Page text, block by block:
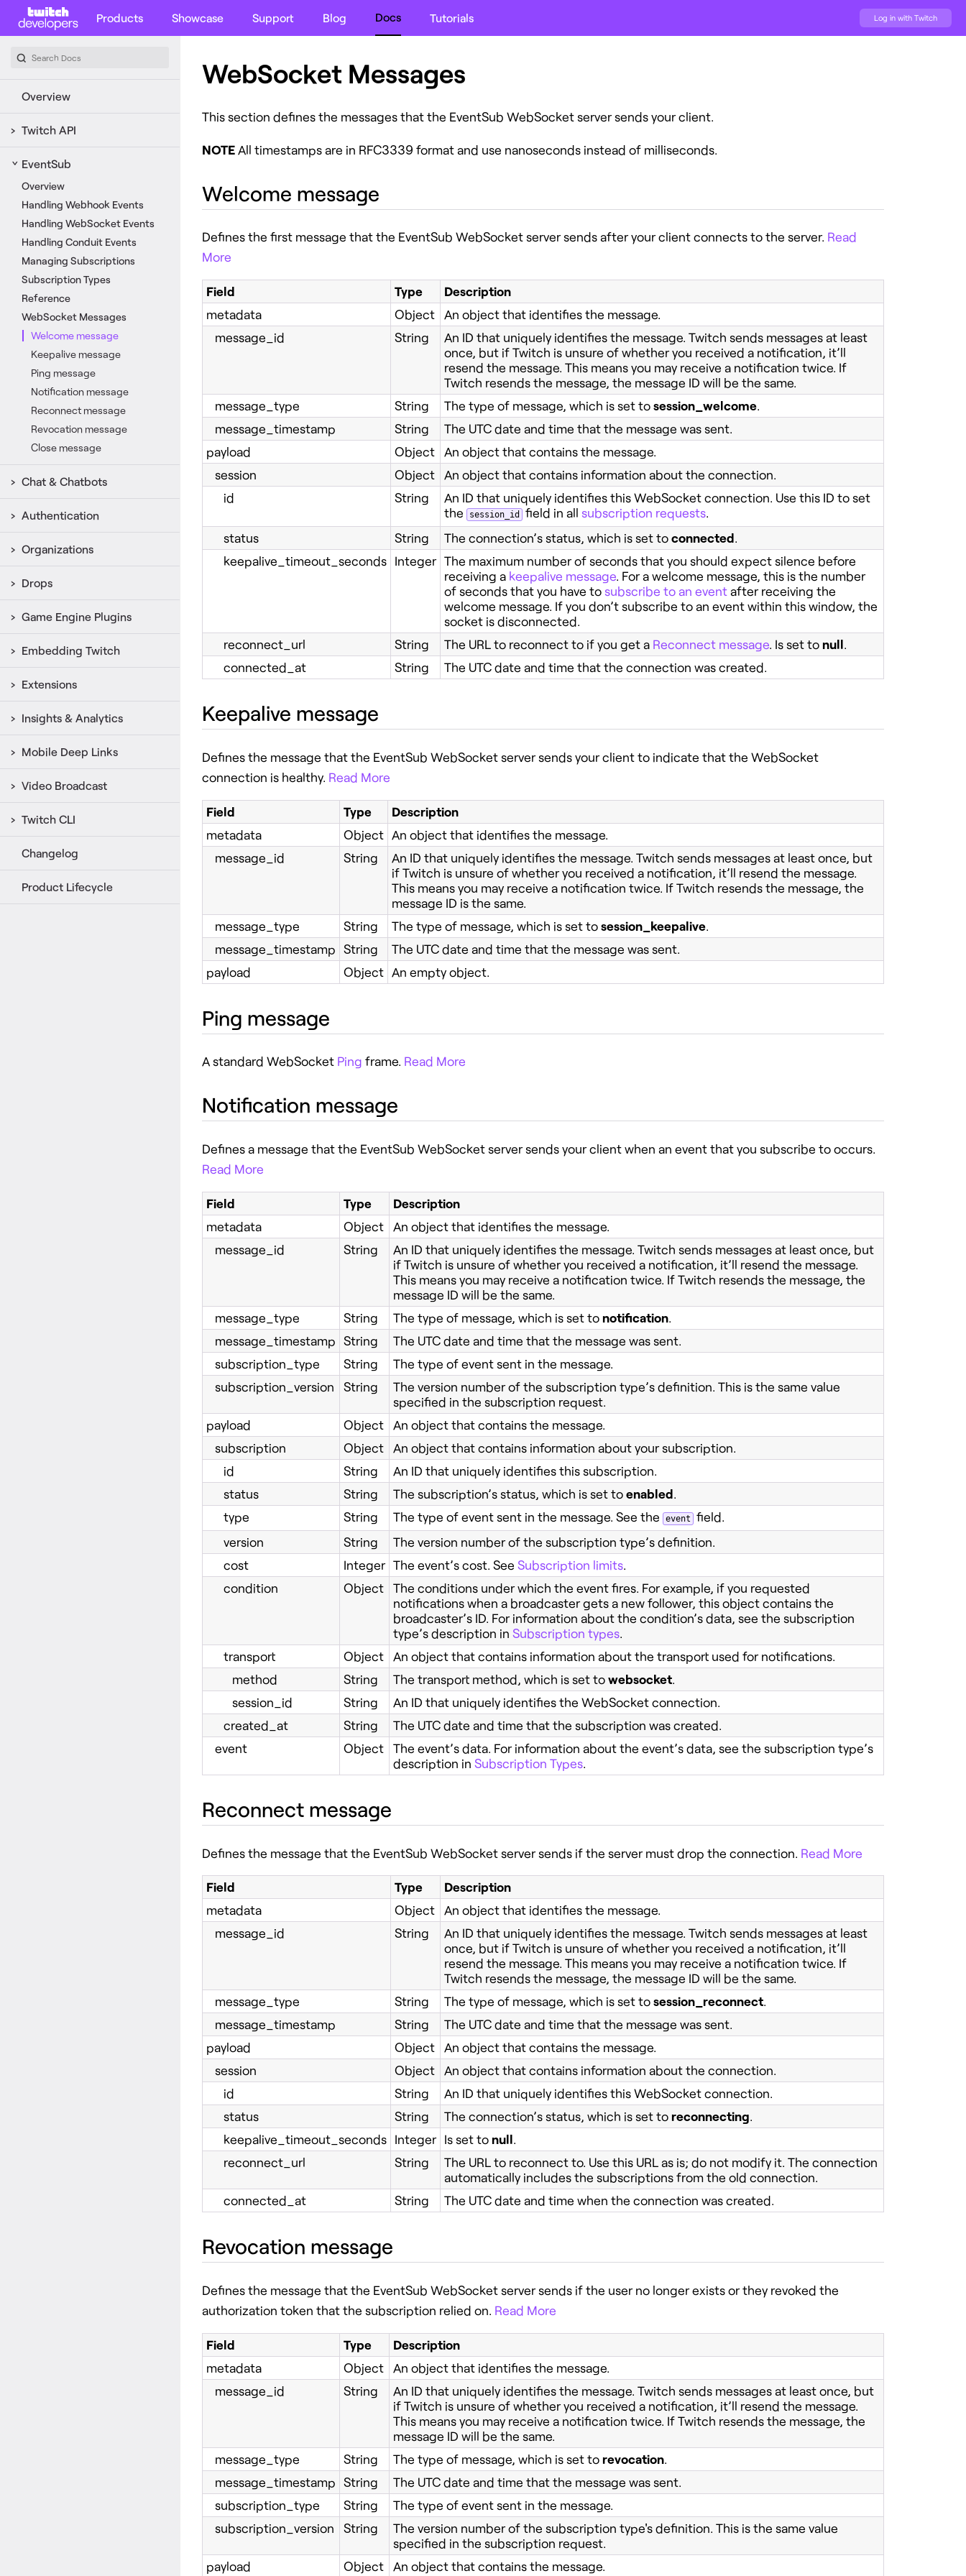
Products Showcase Support Blog Docs Tutorials Log in with Twitch
Overview
Twitch API
EventSub
Overview
Handling Webhook Events
Handling WebSocket Events
Handling Conduit Events
Managing Subscriptions
Subscription Types
Reference
WebSocket Messages
Welcome message
Keepalive message
Ping message
Notification message
Reconnect message
Revocation message
Close message
Chat & Chatbots
Authentication
Organizations
Drops
Game Engine Plugins
Embedding Twitch
Extensions
Insights & Analytics
Mobile Deep Links
Video Broadcast
Twitch CLI
Changelog
Product Lifecycle
WebSocket Messages
This section defines the messages that the EventSub WebSocket server sends your client.
NOTEAll timestamps are in RFC3339 format and use nanoseconds instead of milliseconds.
Welcome message
Defines the first message that the EventSub WebSocket server sends after your client connects to the server. Read
More
Field Type
Description
metadata
Object An object that identifies the message.
message_id
String
An ID that uniquely identifies the message. Twitch sends messages at least
once, but if Twitch is unsure of whether you received a notification, it’ll
resend the message. This means you may receive a notification twice. If
Twitch resends the message, the message ID will be the same.
message_type
String The type of message, which is set tosession_welcome.
message_timestamp
String
The UTC date and time that the message was sent.
payload
Object An object that contains the message.
session
Object An object that contains information about the connection.
id
String
An ID that uniquely identifies this WebSocket connection. Use this ID to set
the
session_id field in all subscription requests.
status
String The connection’s status, which is set toconnected.
keepalive_timeout_seconds Integer The maximum number of seconds that you should expect silence before
receiving a keepalive message. For a welcome message, this is the number
of seconds that you have tosubscribe to an eventafter receiving the
welcome message. If you don’t subscribe to an event within this window, the
socket is disconnected.
reconnect_url
String The URL to reconnect to if you get a Reconnect message. Is set tonull.
connected_at
String The UTC date and time that the connection was created.
Keepalive message
Defines the message that the EventSub WebSocket server sends your client to indicate that the WebSocket
connection is healthy. Read More
Field Type
Description
metadata
Object An object that identifies the message.
message_id
String
An ID that uniquely identifies the message. Twitch sends messages at least once, but
if Twitch is unsure of whether you received a notification, it’ll resend the message.
This means you may receive a notification twice. If Twitch resends the message, the
message ID is the same.
message_type
String The type of message, which is set tosession_keepalive.
message_timestamp String
The UTC date and time that the message was sent.
payload
Object An empty object.
Ping message
A standard WebSocket Ping frame. Read More
Notification message
Defines a message that the EventSub WebSocket server sends your client when an event that you subscribe to occurs.
Read More
Field Type
Description
metadata
Object An object that identifies the message.
message_id
String
An ID that uniquely identifies the message. Twitch sends messages at least once, but
if Twitch is unsure of whether you received a notification, it’ll resend the message.
This means you may receive a notification twice. If Twitch resends the message, the
message ID will be the same.
message_type
String The type of message, which is set tonotification.
message_timestamp String
The UTC date and time that the message was sent.
subscription_type
String
The type of event sent in the message.
subscription_version
String
The version number of the subscription type’s definition. This is the same value
specified in the subscription request.
payload
Object An object that contains the message.
subscription
Object An object that contains information about your subscription.
id
String
An ID that uniquely identifies this subscription.
status
String The subscription’s status, which is set toenabled.
type
String The type of event sent in the message. See the event
field.
version
String
The version number of the subscription type’s definition.
cost
Integer The event’s cost. See Subscription limits.
condition
Object The conditions under which the event fires. For example, if you requested
notifications when a broadcaster gets a new follower, this object contains the
broadcaster’s ID. For information about the condition’s data, see the subscription
type’s description in Subscription types.
transport
Object An object that contains information about the transport used for notifications.
method
String The transport method, which is set towebsocket.
session_id
String
An ID that uniquely identifies the WebSocket connection.
created_at
String
The UTC date and time that the subscription was created.
event
Object The event’s data. For information about the event’s data, see the subscription type’s
description in Subscription Types.
Reconnect message
Defines the message that the EventSub WebSocket server sends if the server must drop the connection. Read More
Field Type
Description
metadata
Object An object that identifies the message.
message_id
String
An ID that uniquely identifies the message. Twitch sends messages at least
once, but if Twitch is unsure of whether you received a notification, it’ll
resend the message. This means you may receive a notification twice. If
Twitch resends the message, the message ID will be the same.
message_type
String The type of message, which is set tosession_reconnect.
message_timestamp
String
The UTC date and time that the message was sent.
payload
Object An object that contains the message.
session
Object An object that contains information about the connection.
id
String
An ID that uniquely identifies this WebSocket connection.
status
String The connection’s status, which is set toreconnecting.
keepalive_timeout_seconds Integer Is set tonull.
reconnect_url
String
The URL to reconnect to. Use this URL as is; do not modify it. The connection
automatically includes the subscriptions from the old connection.
connected_at
String The UTC date and time when the connection was created.
Revocation message
Defines the message that the EventSub WebSocket server sends if the user no longer exists or they revoked the
authorization token that the subscription relied on. Read More
Field Type
Description
metadata
Object An object that identifies the message.
message_id
String
An ID that uniquely identifies the message. Twitch sends messages at least once, but
if Twitch is unsure of whether you received a notification, it’ll resend the message.
This means you may receive a notification twice. If Twitch resends the message, the
message ID will be the same.
message_type
String The type of message, which is set torevocation.
message_timestamp String
The UTC date and time that the message was sent.
subscription_type
String
The type of event sent in the message.
subscription_version
String
The version number of the subscription type's definition. This is the same value
specified in the subscription request.
payload
Object An object that contains the message.